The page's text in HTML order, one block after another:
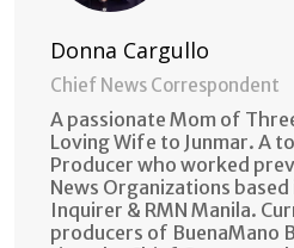
Donna Cargullo
Chief News Correspondent
A passionate Mom of
Loving Wife to Junmar. A
Producer who worked
News Organizations based
Inquirer & RMN Manila.
producers of BuenaMano